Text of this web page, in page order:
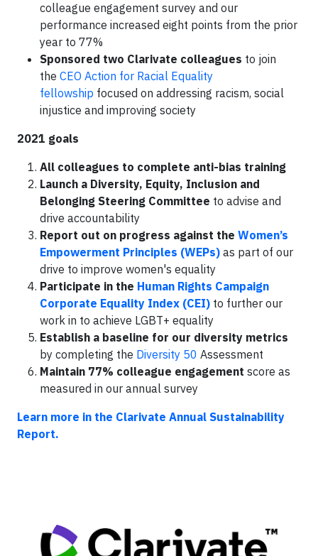
colleague engagement survey and our
performance increased eight points from the prior
year to 77%
Sponsored two Clarivate colleagues to join
the CEO Action for Racial Equality
fellowship focused on addressing racism, social
injustice and improving society
2021 goals
All colleagues to complete anti-bias training
Launch a Diversity, Equity, Inclusion and
Belonging Steering Committee to advise and
drive accountability
Report out on progress against the Women’s
Empowerment Principles (WEPs) as part of our
drive to improve women's equality
Participate in the Human Rights Campaign
Corporate Equality Index (CEI) to further our
work in to achieve LGBT+ equality
Establish a baseline for our diversity metrics
by completing the Diversity 50 Assessment
Maintain 77% colleague engagement score as
measured in our annual survey
Learn more in the Clarivate Annual Sustainability
Report.